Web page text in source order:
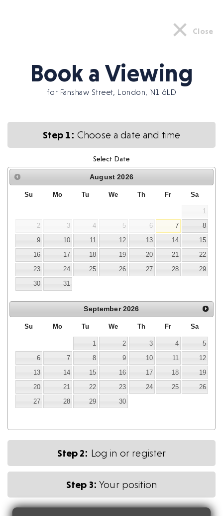
× Close
Book a Viewing
for Fanshaw Street, London, N1 6LD
Step 1: Choose a date and time
Select Date
August 2026
Su Mo Tu We Th Fr Sa
1
2
3 4 5 6 7
8
9
10 11 12 13 14
15
16
17 18 19 20 21
22
23
24 25 26 27 28
29
30
31
September 2026
Su Mo Tu We Th Fr Sa
1 2 3 4
5
6
7 8 9 10 11
12
13
14 15 16 17 18
19
20
21 22 23 24 25
26
27
28 29 30
Step 2: Log in or register
Step 3: Your position